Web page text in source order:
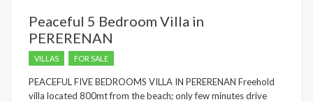
Peaceful 5 Bedroom Villa in
PERERENAN
VILLAS FOR SALE
PEACEFUL FIVE BEDROOMS VILLA IN PERERENAN Freehold
villa located 800mt from the beach; only few minutes drive